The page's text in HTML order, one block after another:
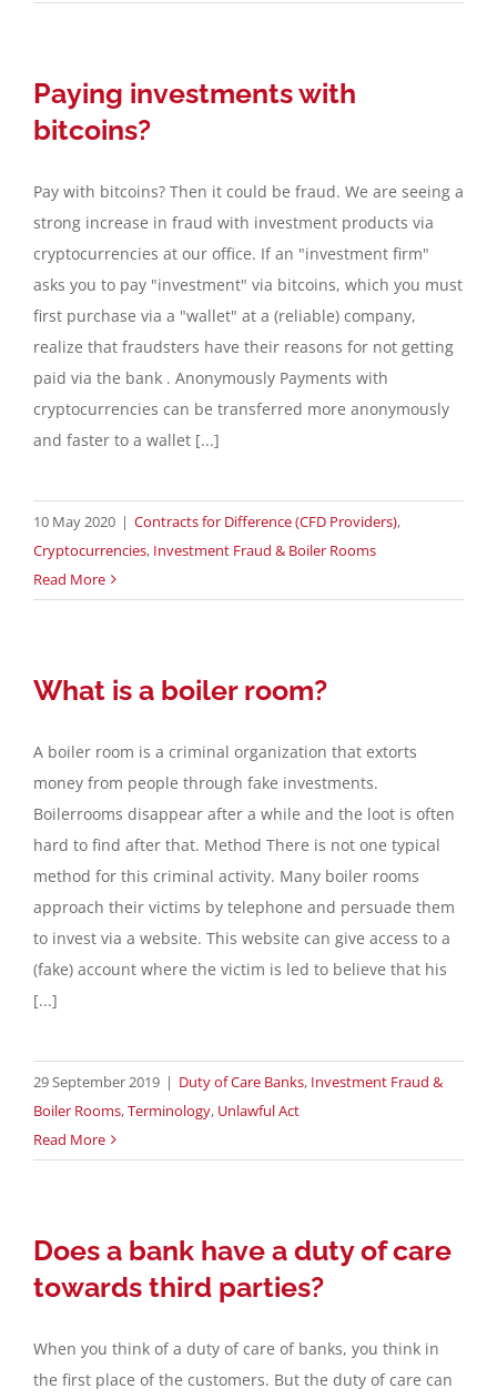
Paying investments with
bitcoins?
Pay with bitcoins? Then it could be fraud. We are seeing a
strong increase in fraud with investment products via
cryptocurrencies at our office. If an "investment firm"
asks you to pay "investment" via bitcoins, which you must
first purchase via a "wallet" at a (reliable) company,
realize that fraudsters have their reasons for not getting
paid via the bank . Anonymously Payments with
cryptocurrencies can be transferred more anonymously
and faster to a wallet [...]
10 May 2020 | Contracts for Difference (CFD Providers),
Cryptocurrencies, Investment Fraud & Boiler Rooms
Read More
What is a boiler room?
A boiler room is a criminal organization that extorts
money from people through fake investments.
Boilerrooms disappear after a while and the loot is often
hard to find after that. Method There is not one typical
method for this criminal activity. Many boiler rooms
approach their victims by telephone and persuade them
to invest via a website. This website can give access to a
(fake) account where the victim is led to believe that his
[...]
29 September 2019 | Duty of Care Banks, Investment Fraud &
Boiler Rooms,Terminology, Unlawful Act
Read More
Does a bank have a duty of care
towards third parties?
When you think of a duty of care of banks, you think in
the first place of the customers. But the duty of care can